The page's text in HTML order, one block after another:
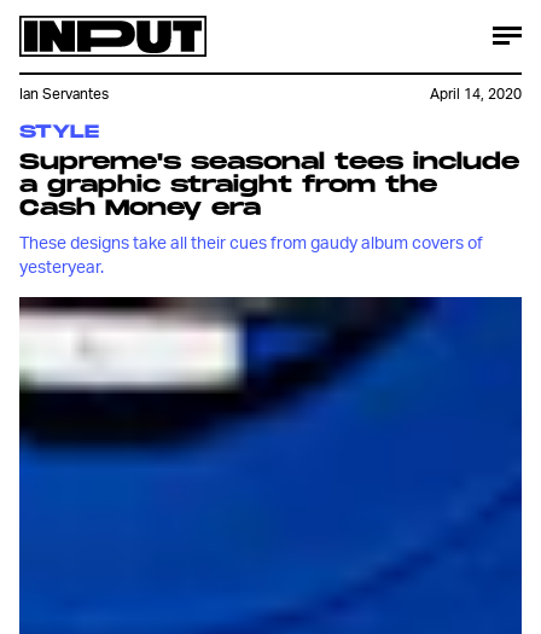
STYLE
Supreme's seasonal tees include
a graphic straight from the
Cash Money era
These designs take all their cues from gaudy album covers of
yesteryear.
Ian Servantes April 14, 2020